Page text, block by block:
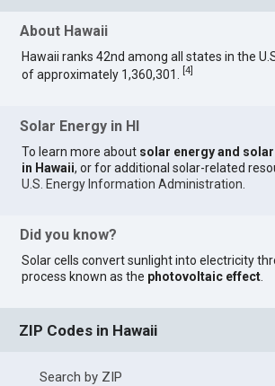
About Hawaii
Hawaii ranks 42nd among all states in the
of approximately 1,360,301.
[4
Solar Energy in HI
To learn more about solar energy and
in Hawaii, or for additional solar-related
U.S. Energy Information Administration
Did you know?
Solar cells convert sunlight into electricity
process known as the photovoltaic effect
ZIP Codes in Hawaii
Search by ZIP